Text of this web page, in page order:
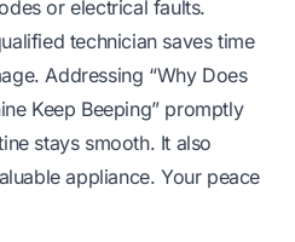
or electrical faults.
technician saves time
Addressing “Why Does
Keep Beeping” promptly
stays smooth. It also
appliance. Your peace